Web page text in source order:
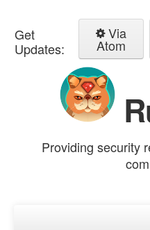
Get
Updates:
Via
Atom
Providing security